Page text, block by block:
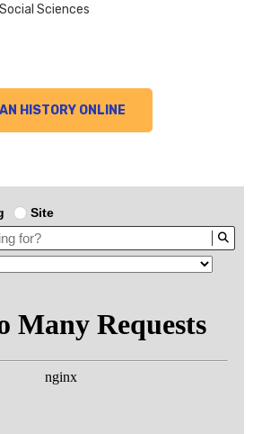
Sciences
HISTORY ONLINE
Site